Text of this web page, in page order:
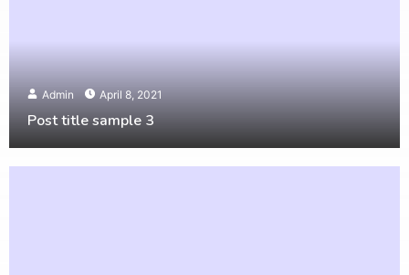
Admin April 8, 2021
Post title sample 3